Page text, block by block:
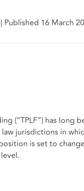
| Published 16 March
(“TPLF”) has
jurisdictions in
is set to